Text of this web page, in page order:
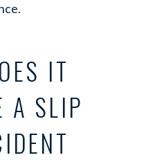
IT
A SLIP